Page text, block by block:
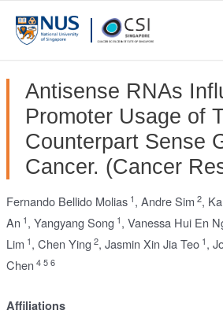
Antisense RNAs
Promoter Usage of
Counterpart Sense
Cancer. (Cancer
Fernando Bellido Molias 1, Andre Sim 2,
An 1, Yangyang Song 1, Vanessa Hui En
Lim 1, Chen Ying 2, Jasmin Xin Jia Teo 1,
Chen 456
Affiliations